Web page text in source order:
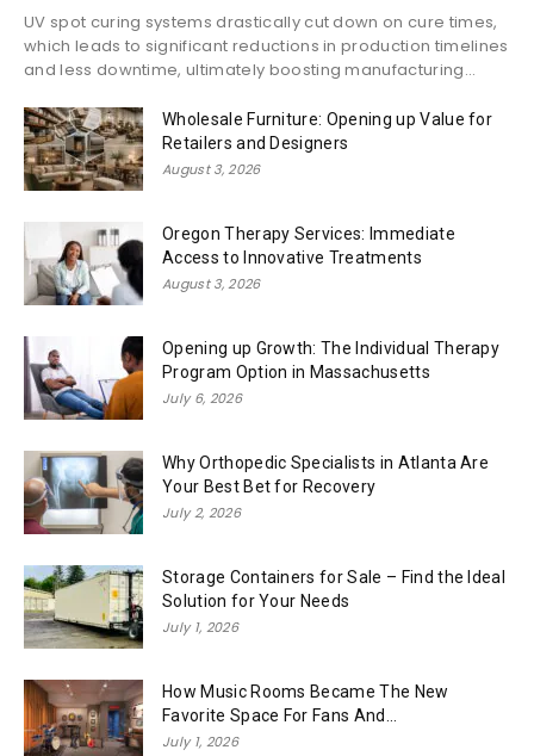
UV spot curing systems drastically cut down on cure times,
which leads to significant reductions in production timelines
and less downtime, ultimately boosting manufacturing...
Wholesale Furniture: Opening up Value for
Retailers and Designers
August 3, 2026
Oregon Therapy Services: Immediate
Access to Innovative Treatments
August 3, 2026
Opening up Growth: The Individual Therapy
Program Option in Massachusetts
July 6, 2026
Why Orthopedic Specialists in Atlanta Are
Your Best Bet for Recovery
July 2, 2026
Storage Containers for Sale – Find the Ideal
Solution for Your Needs
July 1, 2026
How Music Rooms Became The New
Favorite Space For Fans And...
July 1, 2026